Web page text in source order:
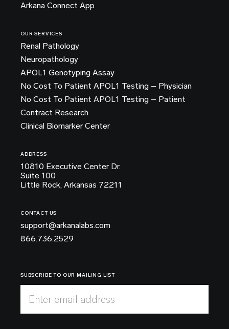
Arkana Connect App
OUR SERVICES
Renal Pathology
Neuropathology
APOL1 Genotyping Assay
No Cost To Patient APOL1 Testing – Physician
No Cost To Patient APOL1 Testing – Patient
Contract Research
Clinical Biomarker Center
ADDRESS
10810 Executive Center Dr.
Suite 100
Little Rock, Arkansas 72211
CONTACT US
support@arkanalabs.com
866.736.2529
SUBSCRIBE TO OUR MAILING LIST
Enter email address